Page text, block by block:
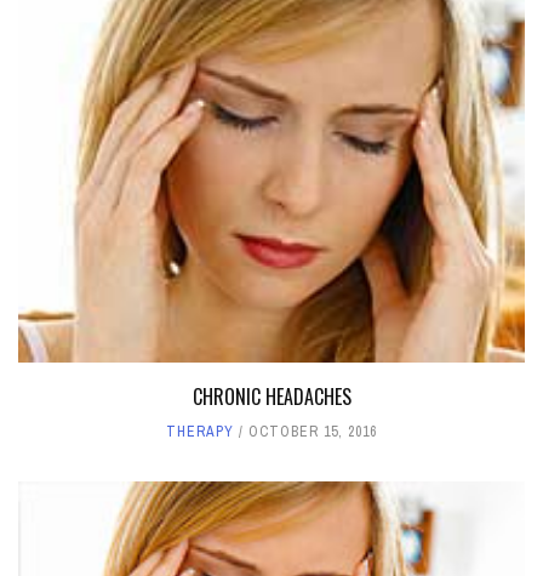
CHRONIC HEADACHES
THERAPY OCTOBER 15, 2016